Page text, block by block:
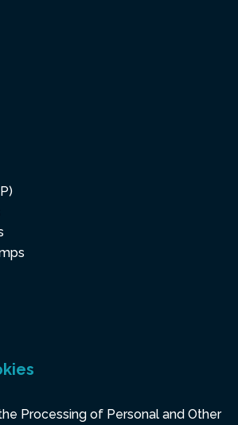
Processing of Personal and Other